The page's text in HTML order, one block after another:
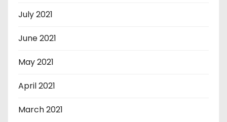
July 2021
June 2021
May 2021
April 2021
March 2021